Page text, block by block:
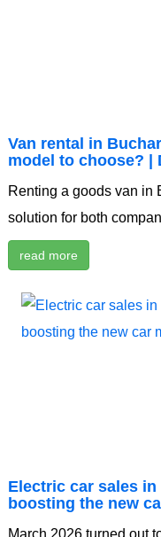
Van rental in
model to choose? |
Renting a goods van in
solution for both
read more
Electric car sales in
boosting the new
March 2026 turned out